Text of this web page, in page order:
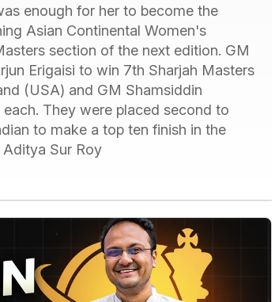
enough for her to become the
Asian Continental Women's
section of the next edition. GM
Erigaisi to win 7th Sharjah Masters
(USA) and GM Shamsiddin
They were placed second to
to make a top ten finish in the
Sur Roy